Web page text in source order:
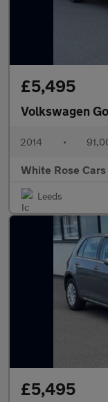
£5,495
Volkswagen
2014 •
White Rose Cars
Leeds
£5,495